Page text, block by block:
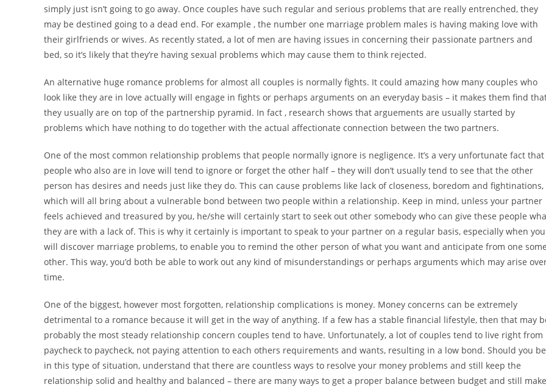
simply just isn’t going to go away. Once couples have such regular and serious problems that are really entrenched, they
may be destined going to a dead end. For example , the number one marriage problem males is having making love with
their girlfriends or wives. As recently stated, a lot of men are having issues in concerning their passionate partners and
bed, so it’s likely that they’re having sexual problems which may cause them to think rejected.
An alternative huge romance problems for almost all couples is normally fights. It could amazing how many couples who
look like they are in love actually will engage in fights or perhaps arguments on an everyday basis – it makes them find
they usually are on top of the partnership pyramid. In fact , research shows that arguements are usually started by
problems which have nothing to do together with the actual affectionate connection between the two partners.
One of the most common relationship problems that people normally ignore is negligence. It’s a very unfortunate fact that
people who also are in love will tend to ignore or forget the other half – they will don’t usually tend to see that the other
person has desires and needs just like they do. This can cause problems like lack of closeness, boredom and fightinations,
which will all bring about a vulnerable bond between two people within a relationship. Keep in mind, unless your partner
feels achieved and treasured by you, he/she will certainly start to seek out other somebody who can give these people
they are with a lack of. This is why it certainly is important to speak to your partner on a regular basis, especially when you
will discover marriage problems, to enable you to remind the other person of what you want and anticipate from one some
other. This way, you’d both be able to work out any kind of misunderstandings or perhaps arguments which may arise
time.
One of the biggest, however most forgotten, relationship complications is money. Money concerns can be extremely
detrimental to a romance because it will get in the way of anything. If a few has a stable financial lifestyle, then that may
probably the most steady relationship concern couples tend to have. Unfortunately, a lot of couples tend to live right from
paycheck to paycheck, not paying attention to each others requirements and wants, resulting in a low bond. Should you be
in this type of situation, understand that there are countless ways to resolve your money problems and still keep the
relationship solid and healthy and balanced – there are many ways to get a proper balance between budget and still make